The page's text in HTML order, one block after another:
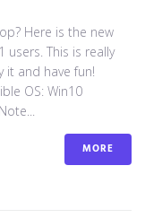
Here is the new
users. This is really
it and have fun!
OS: Win10
MORE